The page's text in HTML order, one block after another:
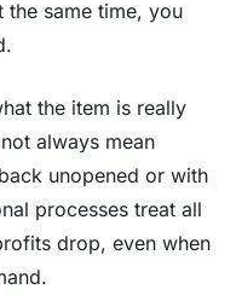
same time, you
the item is really
always mean
unopened or with
processes treat all
drop, even when